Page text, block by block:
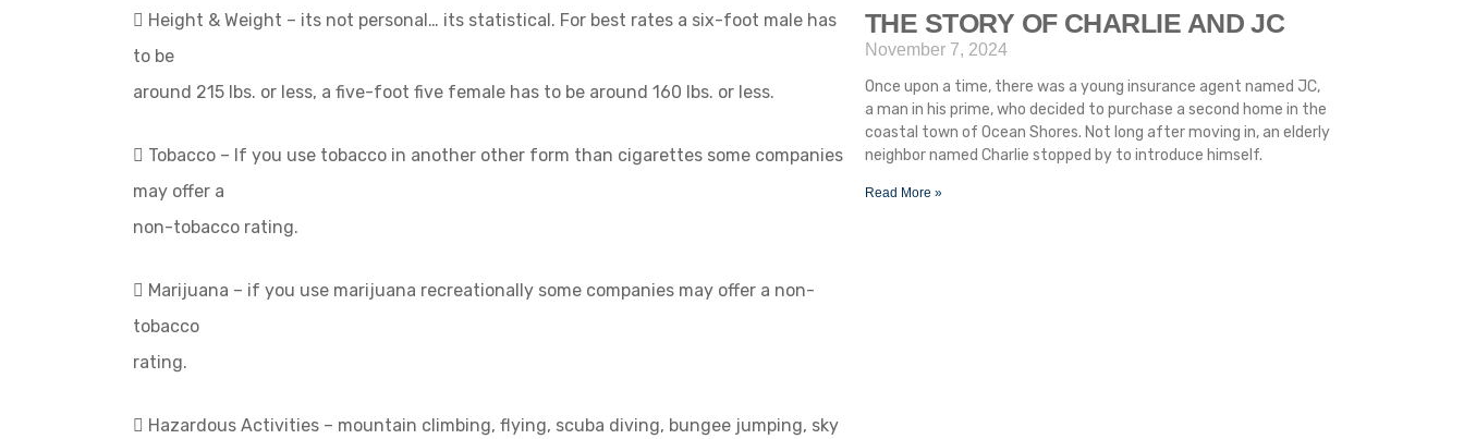
 Height & Weight – its not personal… its statistical. For best rates a six-foot male has
to be
around 215 lbs. or less, a five-foot five female has to be around 160 lbs. or less.
 Tobacco – If you use tobacco in another other form than cigarettes some companies
may offer a
non-tobacco rating.
 Marijuana – if you use marijuana recreationally some companies may offer a non-
tobacco
rating.
 Hazardous Activities – mountain climbing, flying, scuba diving, bungee jumping, sky
THE STORY OF CHARLIE AND JC
November 7, 2024
Once upon a time, there was a young insurance agent named JC,
a man in his prime, who decided to purchase a second home in the
coastal town of Ocean Shores. Not long after moving in, an elderly
neighbor named Charlie stopped by to introduce himself.
Read More »